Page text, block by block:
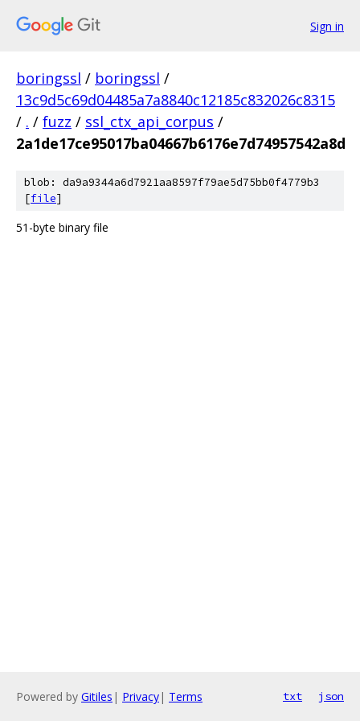
Sign in
boringssl / boringssl /
13c9d5c69d04485a7a8840c12185c832026c8315
/ . / fuzz / ssl_ctx_api_corpus /
2a1de17ce95017ba04667b6176e7d74957542a8d
blob: da9a9344a6d7921aa8597f79ae5d75bb0f4779b3
[file]
51-byte binary file
Powered by Gitiles | Privacy| Terms txt json